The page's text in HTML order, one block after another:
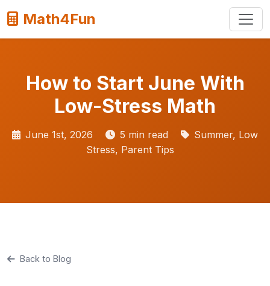
Math4Fun
How to Start June With
Low-Stress Math
June 1st, 2026 5 min read
Summer, Low
Stress, Parent Tips
Back to Blog